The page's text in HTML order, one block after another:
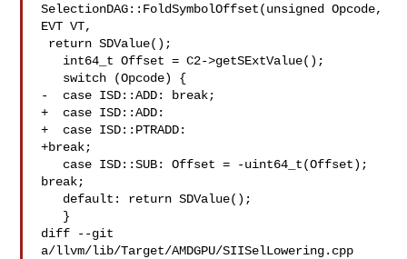
SelectionDAG::FoldSymbolOffset(unsigned Opcode,
EVT VT,
-  case ISD::ADD: break;
+  case ISD::ADD:
+  case ISD::PTRADD:
+break;
break;
diff --git
a/llvm/lib/Target/AMDGPU/SIISelLowering.cpp